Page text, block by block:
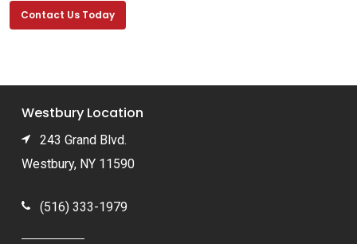
Contact Us Today
Westbury Location
243 Grand Blvd.
Westbury, NY 11590
(516) 333-1979